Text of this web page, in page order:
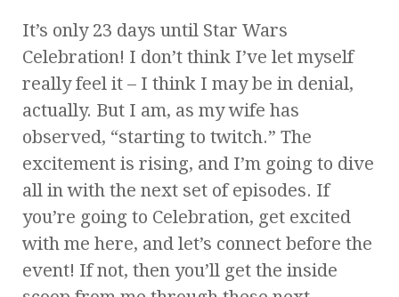
It’s only 23 days until Star Wars
Celebration! I don’t think I’ve let myself
really feel it – I think I may be in denial,
actually. But I am, as my wife has
observed, “starting to twitch.” The
excitement is rising, and I’m going to dive
all in with the next set of episodes. If
you’re going to Celebration, get excited
with me here, and let’s connect before the
event! If not, then you’ll get the inside